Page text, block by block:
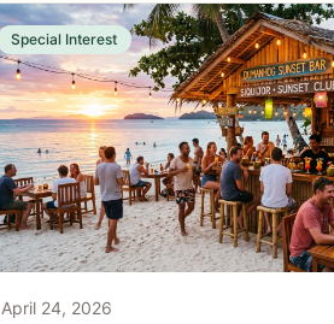
Special Interest
April 24, 2026